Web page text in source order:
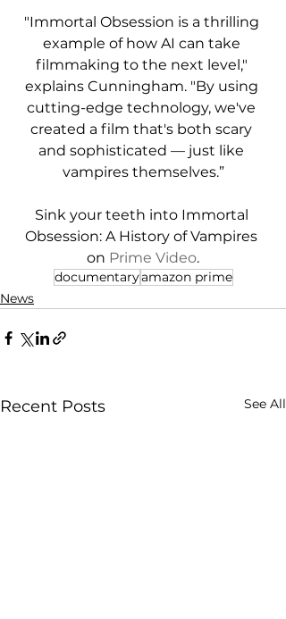
"Immortal Obsession is a thrilling
example of how AI can take
filmmaking to the next level,"
explains Cunningham. "By using
cutting-edge technology, we've
created a film that's both scary
and sophisticated — just like
vampires themselves.”
Sink your teeth into Immortal
Obsession: A History of Vampires
on Prime Video.
documentaryamazon prime
News
Recent Posts See All